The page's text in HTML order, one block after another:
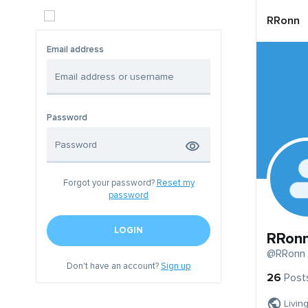
Email address
Password
Forgot your password? Reset my
password
LOGIN
Don't have an account?Sign up
RRonn
@RRonn
26